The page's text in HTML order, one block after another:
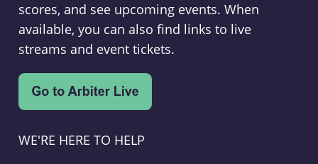
scores, and see upcoming events. When
available, you can also find links to live
streams and event tickets.
WE'RE HERE TO HELP